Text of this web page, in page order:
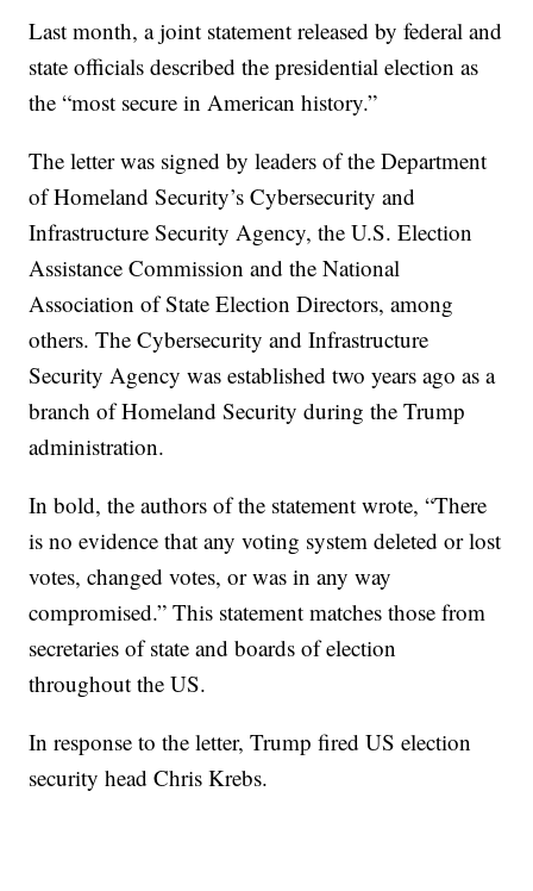
Last month, a joint statement released by federal and
state officials described the presidential election as
the “most secure in American history.”
The letter was signed by leaders of the Department
of Homeland Security’s Cybersecurity and
Infrastructure Security Agency, the U.S. Election
Assistance Commission and the National
Association of State Election Directors, among
others. The Cybersecurity and Infrastructure
Security Agency was established two years ago as a
branch of Homeland Security during the Trump
administration.
In bold, the authors of the statement wrote, “There
is no evidence that any voting system deleted or lost
votes, changed votes, or was in any way
compromised.” This statement matches those from
secretaries of state and boards of election
throughout the US.
In response to the letter, Trump fired US election
security head Chris Krebs.